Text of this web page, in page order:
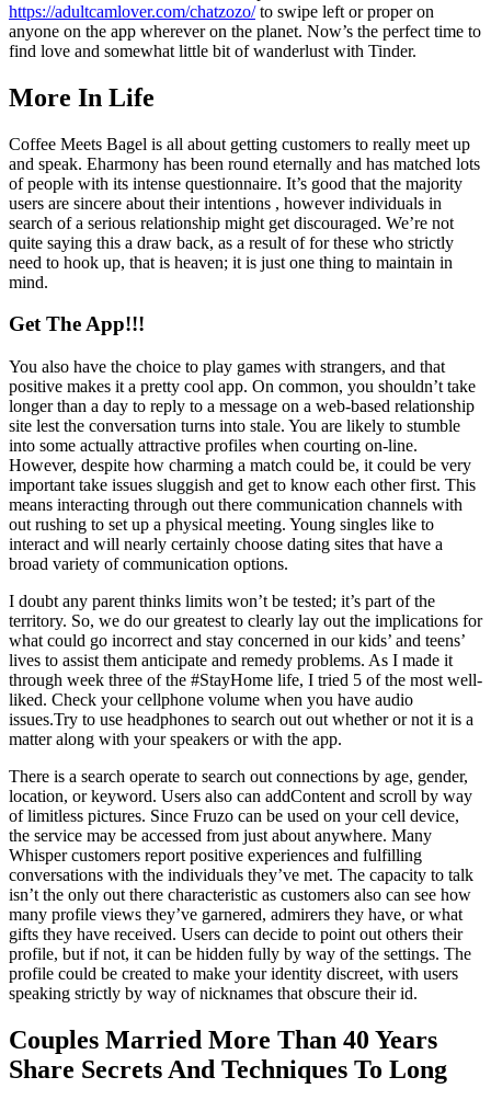
https://adultcamlover.com/chatzozo/to swipe left or proper on
anyone on the app wherever on the planet. Now’s the perfect time to
find love and somewhat little bit of wanderlust with Tinder.
More In Life
Coffee Meets Bagel is all about getting customers to really meet up
and speak. Eharmony has been round eternally and has matched lots
of people with its intense questionnaire. It’s good that the majority
users are sincere about their intentions , however individuals in
search of a serious relationship might get discouraged. We’re not
quite saying this a draw back, as a result of for these who strictly
need to hook up, that is heaven; it is just one thing to maintain in
mind.
Get The App!!!
You also have the choice to play games with strangers, and that
positive makes it a pretty cool app. On common, you shouldn’t take
longer than a day to reply to a message on a web-based relationship
site lest the conversation turns into stale. You are likely to stumble
into some actually attractive profiles when courting on-line.
However, despite how charming a match could be, it could be very
important take issues sluggish and get to know each other first. This
means interacting through out there communication channels with
out rushing to set up a physical meeting. Young singles like to
interact and will nearly certainly choose dating sites that have a
broad variety of communication options.
I doubt any parent thinks limits won’t be tested; it’s part of the
territory. So, we do our greatest to clearly lay out the implications for
what could go incorrect and stay concerned in our kids’ and teens’
lives to assist them anticipate and remedy problems. As I made it
through week three of the #StayHome life, I tried 5 of the most well-
liked. Check your cellphone volume when you have audio
issues.Try to use headphones to search out out whether or not it is a
matter along with your speakers or with the app.
There is a search operate to search out connections by age, gender,
location, or keyword. Users also can addContent and scroll by way
of limitless pictures. Since Fruzo can be used on your cell device,
the service may be accessed from just about anywhere. Many
Whisper customers report positive experiences and fulfilling
conversations with the individuals they’ve met. The capacity to talk
isn’t the only out there characteristic as customers also can see how
many profile views they’ve garnered, admirers they have, or what
gifts they have received. Users can decide to point out others their
profile, but if not, it can be hidden fully by way of the settings. The
profile could be created to make your identity discreet, with users
speaking strictly by way of nicknames that obscure their id.
Couples Married More Than 40 Years
Share Secrets And Techniques To Long